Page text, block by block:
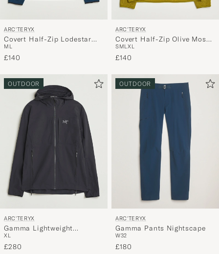
ARC'TERYX
Covert Half-Zip Lodestar
Heather
M L
£140
ARC'TERYX
Covert Half-Zip Olive Moss
Heather
SMLXL
£140
OUTDOOR
ARC'TERYX
Gamma Lightweight
Softshell Hooded Jacket
Black
XL
£280
OUTDOOR
ARC'TERYX
Gamma Pants Nightscape
W32
£180